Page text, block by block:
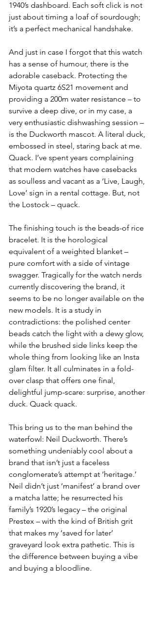
1940’s dashboard. Each soft click is not
just about timing a loaf of sourdough;
it’s a perfect mechanical handshake.
And just in case I forgot that this watch
has a sense of humour, there is the
adorable caseback. Protecting the
Miyota quartz 6S21 movement and
providing a 200m water resistance – to
survive a deep dive, or in my case, a
very enthusiastic dishwashing session –
is the Duckworth mascot. A literal duck,
embossed in steel, staring back at me.
Quack. I’ve spent years complaining
that modern watches have casebacks
as soulless and vacant as a ‘Live, Laugh,
Love’ sign in a rental cottage. But, not
the Lostock – quack.
The finishing touch is the beads-of rice
bracelet. It is the horological
equivalent of a weighted blanket –
pure comfort with a side of vintage
swagger. Tragically for the watch nerds
currently discovering the brand, it
seems to be no longer available on the
new models. It is a study in
contradictions: the polished center
beads catch the light with a dewy glow,
while the brushed side links keep the
whole thing from looking like an Insta
glam filter. It all culminates in a fold-
over clasp that offers one final,
delightful jump-scare: surprise, another
duck. Quack quack.
This bring us to the man behind the
waterfowl: Neil Duckworth. There’s
something undeniably cool about a
brand that isn’t just a faceless
conglomerate’s attempt at ‘heritage.’
Neil didn’t just ‘manifest’ a brand over
a matcha latte; he resurrected his
family’s 1920’s legacy – the original
Prestex – with the kind of British grit
that makes my ‘saved for later’
graveyard look extra pathetic. This is
the difference between buying a vibe
and buying a bloodline.